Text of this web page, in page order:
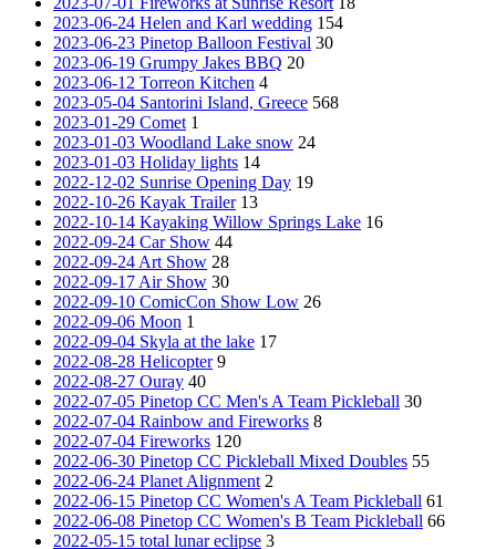
2023-06-24 Helen and Karl wedding 154
2023-06-23 Pinetop Balloon Festival 30
2023-06-19 Grumpy Jakes BBQ 20
2023-06-12 Torreon Kitchen 4
2023-05-04 Santorini Island, Greece 568
2023-01-29 Comet 1
2023-01-03 Woodland Lake snow 24
2023-01-03 Holiday lights 14
2022-12-02 Sunrise Opening Day 19
2022-10-26 Kayak Trailer 13
2022-10-14 Kayaking Willow Springs Lake 16
2022-09-24 Car Show 44
2022-09-24 Art Show 28
2022-09-17 Air Show 30
2022-09-10 ComicCon Show Low 26
2022-09-06 Moon 1
2022-09-04 Skyla at the lake 17
2022-08-28 Helicopter 9
2022-08-27 Ouray 40
2022-07-05 Pinetop CC Men's A Team Pickleball 30
2022-07-04 Rainbow and Fireworks 8
2022-07-04 Fireworks 120
2022-06-30 Pinetop CC Pickleball Mixed Doubles 55
2022-06-24 Planet Alignment 2
2022-06-15 Pinetop CC Women's A Team Pickleball 61
2022-06-08 Pinetop CC Women's B Team Pickleball 66
2022-05-15 total lunar eclipse 3